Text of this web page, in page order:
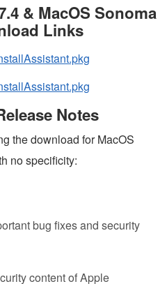
& MacOS Sonoma
Links
Notes
the download for MacOS
no specificity:
bug fixes and security
content of Apple